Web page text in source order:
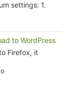
settings: 1.
to WordPress
Firefox, it